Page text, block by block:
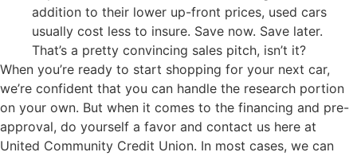
addition to their lower up-front prices, used cars
usually cost less to insure. Save now. Save later.
That’s a pretty convincing sales pitch, isn’t it?
When you’re ready to start shopping for your next car,
we’re confident that you can handle the research portion
on your own. But when it comes to the financing and pre-
approval, do yourself a favor and contact us here at
United Community Credit Union. In most cases, we can